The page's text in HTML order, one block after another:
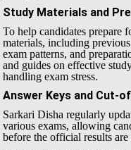
Study Materials and
To help candidates prepare
materials, including
exam patterns, and
and guides on effective
handling exam stress.
Answer Keys and Cut-
Sarkari Disha regularly
various exams, allowing
before the official results are